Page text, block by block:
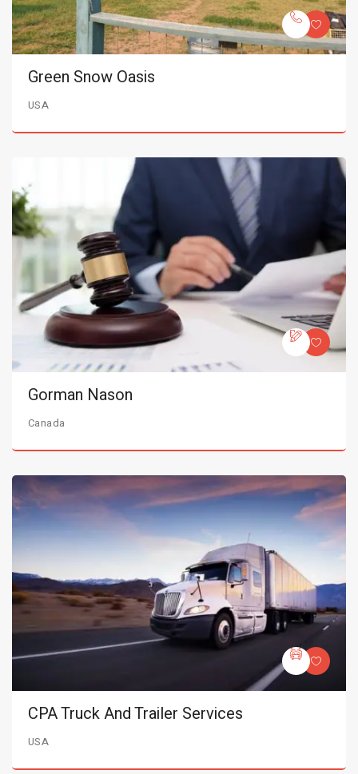
Green Snow Oasis
USA
Gorman Nason
Canada
CPA Truck And Trailer Services
USA